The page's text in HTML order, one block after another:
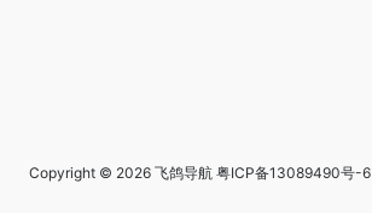
Copyright © 2026 飞鸽导航 粤ICP备13089490号-6